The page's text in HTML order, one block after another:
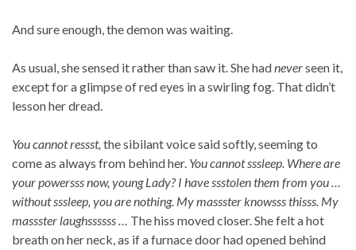
And sure enough, the demon was waiting.
As usual, she sensed it rather than saw it. She hadneverseen it,
except for a glimpse of red eyes in a swirling fog. That didn’t
lesson her dread.
You cannot ressst, the sibilant voice said softly, seeming to
come as always from behind her. You cannot sssleep. Where are
your powersss now, young Lady? I have ssstolen them from you …
without sssleep, you are nothing. My massster knowsss thisss. My
massster laughssssss … The hiss moved closer. She felt a hot
breath on her neck, as if a furnace door had opened behind